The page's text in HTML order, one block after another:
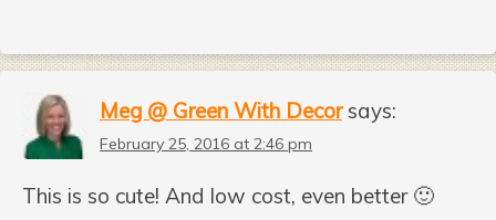
Meg @ Green With Decor says:
February 25, 2016 at 2:46 pm
This is so cute! And low cost, even better 🙂